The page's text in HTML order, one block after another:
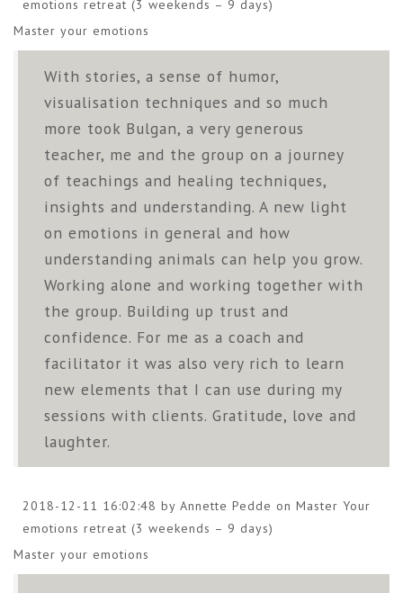
emotions retreat (3 weekends – 9 days)
Master your emotions
With stories, a sense of humor,
visualisation techniques and so much
more took Bulgan, a very generous
teacher, me and the group on a journey
of teachings and healing techniques,
insights and understanding. A new light
on emotions in general and how
understanding animals can help you grow.
Working alone and working together with
the group. Building up trust and
confidence. For me as a coach and
facilitator it was also very rich to learn
new elements that I can use during my
sessions with clients. Gratitude, love and
laughter.
2018-12-11 16:02:48 by Annette Pedde on Master Your
emotions retreat (3 weekends – 9 days)
Master your emotions